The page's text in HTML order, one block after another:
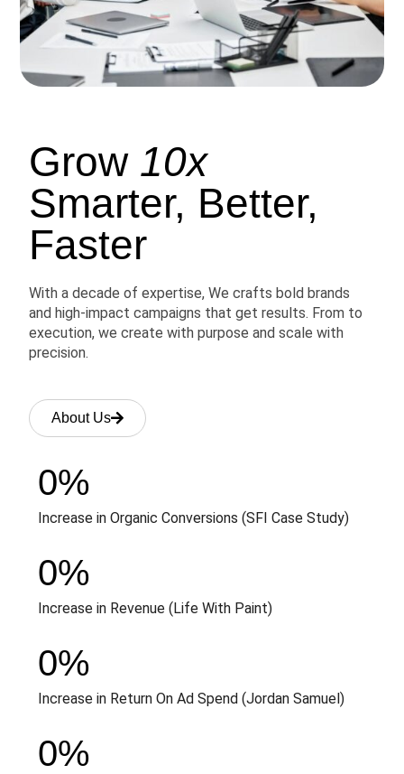
Grow 10x
Smarter, Better,
Faster
With a decade of expertise, We crafts bold brands
and high-impact campaigns that get results. From to
execution, we create with purpose and scale with
precision.
About Us
Increase in Organic Conversions (SFI Case Study)
0%
Increase in Revenue (Life With Paint)
0%
Increase in Return On Ad Spend (Jordan Samuel)
0%
0%